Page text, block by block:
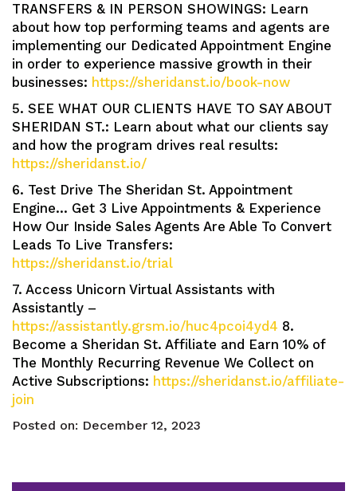
TRANSFERS & IN PERSON SHOWINGS: Learn
about how top performing teams and agents are
implementing our Dedicated Appointment Engine
in order to experience massive growth in their
businesses: https://sheridanst.io/book-now
5. SEE WHAT OUR CLIENTS HAVE TO SAY ABOUT
SHERIDAN ST.: Learn about what our clients say
and how the program drives real results:
https://sheridanst.io/
6. Test Drive The Sheridan St. Appointment
Engine… Get 3 Live Appointments & Experience
How Our Inside Sales Agents Are Able To Convert
Leads To Live Transfers:
https://sheridanst.io/trial
7. Access Unicorn Virtual Assistants with
Assistantly –
https://assistantly.grsm.io/huc4pcoi4yd4 8.
Become a Sheridan St. Affiliate and Earn 10% of
The Monthly Recurring Revenue We Collect on
Active Subscriptions: https://sheridanst.io/affiliate-
join
Posted on: December 12, 2023